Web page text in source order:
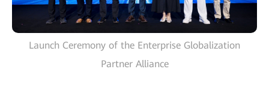
Launch Ceremony of the Enterprise Globalization
Partner Alliance